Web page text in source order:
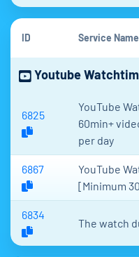
ID Service Name
Youtube
6825
YouTube
60min+
per day
6867
YouTube
[Minimum
6834
The watch